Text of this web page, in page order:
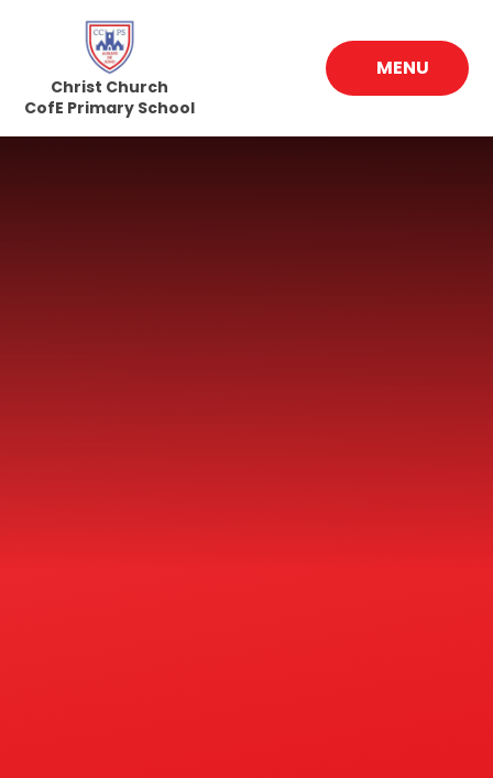
Skip to content ↓
MENU
Christ Church
CofE Primary School